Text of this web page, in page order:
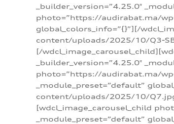
_builder_version=”4.25.0″
photo=”https://audirabat.ma/
global_colors_info=”{}”][/
content/uploads/2025/10/Q3-
[/
_builder_version=”4.25.0″
photo=”https://audirabat.ma/
_module_preset=”default”
content/uploads/2025/10/
[wdcl_image_carousel_child
_module_preset=”default”